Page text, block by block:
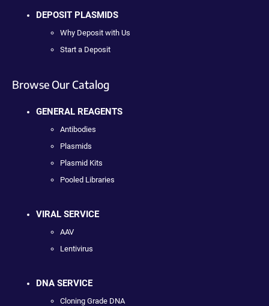
DEPOSIT PLASMIDS
Why Deposit with Us
Start a Deposit
Browse Our Catalog
GENERAL REAGENTS
Antibodies
Plasmids
Plasmid Kits
Pooled Libraries
VIRAL SERVICE
AAV
Lentivirus
DNA SERVICE
Cloning Grade DNA